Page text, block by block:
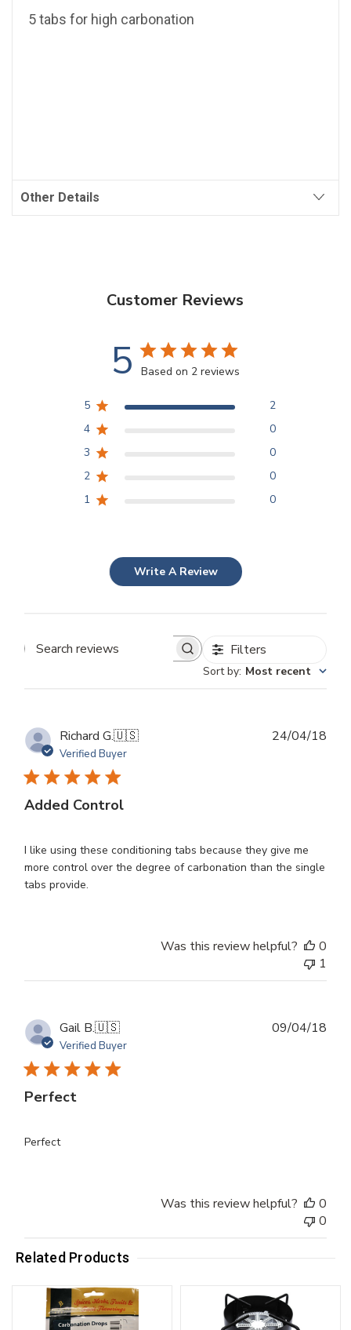
5 tabs for high carbonation
Other Details
Customer Reviews
5 Based on 2 reviews
5
2
4
0
3
0
2
0
1
0
Write A Review
Search
Filters
Sort by: Most recent
Richard G.🇺🇸
Verified Buyer
Added Control
I like using these conditioning tabs because they give me
more control over the degree of carbonation than the single
tabs provide.
24/04/18
Was this review helpful?
0
1
Gail B.🇺🇸
Verified Buyer
Perfect
Perfect
09/04/18
Was this review helpful?
0
0
Related Products